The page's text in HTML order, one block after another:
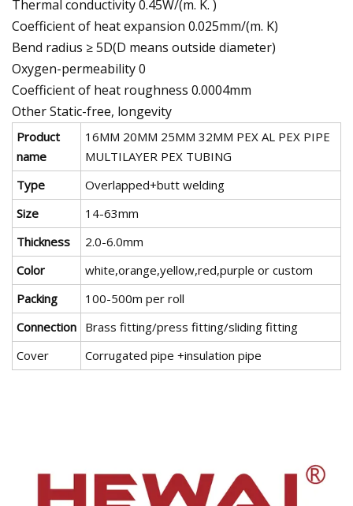
Thermal conductivity 0.45W/(m. K. )
Coefficient of heat expansion 0.025mm/(m. K)
Bend radius ≥ 5D(D means outside diameter)
Oxygen-permeability 0
Coefficient of heat roughness 0.0004mm
Other Static-free, longevity
Product
name
16MM 20MM 25MM 32MM PEX AL PEX PIPE
MULTILAYER PEX TUBING
Type
Overlapped+butt welding
Size
14-63mm
Thickness
2.0-6.0mm
Color
white,orange,yellow,red,purple or custom
Packing
100-500m per roll
Connection Brass fitting/press fitting/sliding fitting
Cover
Corrugated pipe +insulation pipe